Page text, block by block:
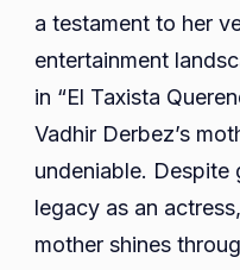
a testament to her
entertainment
in “El Taxista
Vadhir Derbez’s
undeniable. Despite
legacy as an
mother shines